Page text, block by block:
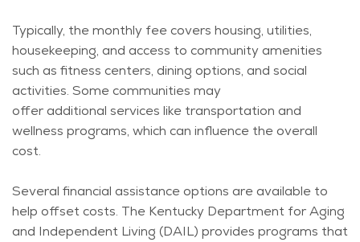
Typically, the monthly fee covers housing, utilities,
housekeeping, and access to community amenities
such as fitness centers, dining options, and social
activities. Some communities may
offeradditional services like transportation and
wellness programs, which can influence the overall
cost.
Several financial assistanceoptions are available to
help offset costs. The Kentucky Department for Aging
and Independent Living (DAIL) provides programs that